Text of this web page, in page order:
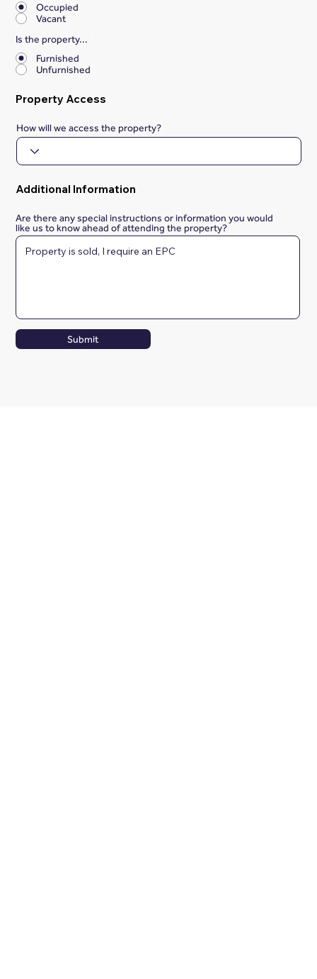
Occupied
Vacant
Is the property...
Furnished
Unfurnished
Property Access
How will we access the property?
Additional Information
Are there any special instructions or information you would
like us to know ahead of attending the property?
Submit